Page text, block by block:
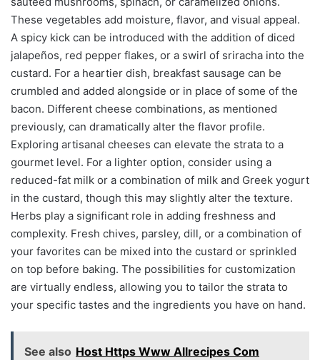
These vegetables add moisture, flavor, and visual appeal.
A spicy kick can be introduced with the addition of diced
jalapeños, red pepper flakes, or a swirl of sriracha into the
custard. For a heartier dish, breakfast sausage can be
crumbled and added alongside or in place of some of the
bacon. Different cheese combinations, as mentioned
previously, can dramatically alter the flavor profile.
Exploring artisanal cheeses can elevate the strata to a
gourmet level. For a lighter option, consider using a
reduced-fat milk or a combination of milk and Greek yogurt
in the custard, though this may slightly alter the texture.
Herbs play a significant role in adding freshness and
complexity. Fresh chives, parsley, dill, or a combination of
your favorites can be mixed into the custard or sprinkled
on top before baking. The possibilities for customization
are virtually endless, allowing you to tailor the strata to
your specific tastes and the ingredients you have on hand.
See also Host Https Www Allrecipes Com